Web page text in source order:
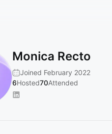
Monica Recto
Joined February 2022
6Hosted70Attended